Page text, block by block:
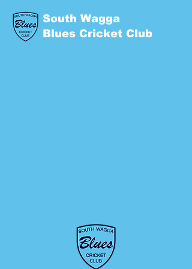
South Wagga
Blues Cricket Club